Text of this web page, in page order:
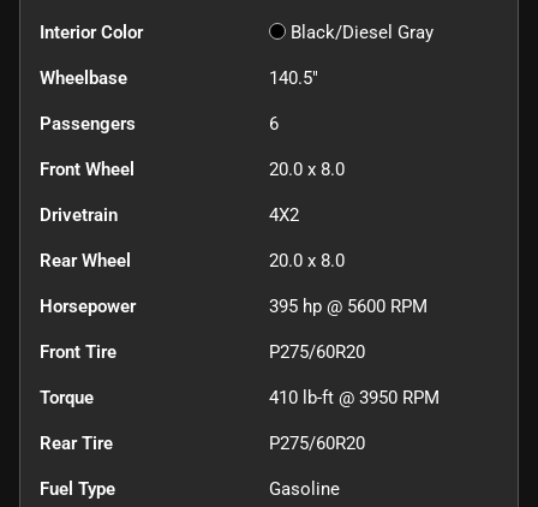
Interior Color Black/Diesel Gray
Wheelbase 140.5"
Passengers 6
Front Wheel 20.0 x 8.0
Drivetrain 4X2
Rear Wheel 20.0 x 8.0
Horsepower 395 hp @ 5600 RPM
Front Tire P275/60R20
Torque 410 lb-ft @ 3950 RPM
Rear Tire P275/60R20
Fuel Type Gasoline